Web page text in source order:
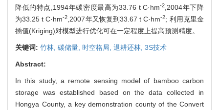
降低的特点,1994年碳密度最高为33.76 t C·hm-2 ,2004年下降
为33.25 t C·hm-2 ,2007年又恢复到33.67 t C·hm-2; 利用克里金
插值(Kriging)对模型进行优化可在一定程度上提高预测精度。
关键词: 竹林, 碳储量, 时空格局, 退耕还林, 3S技术
Abstract:
In this study, a remote sensing model of bamboo carbon
storage was established based on the data collected in
Hongya County, a key demonstration county of the Convert